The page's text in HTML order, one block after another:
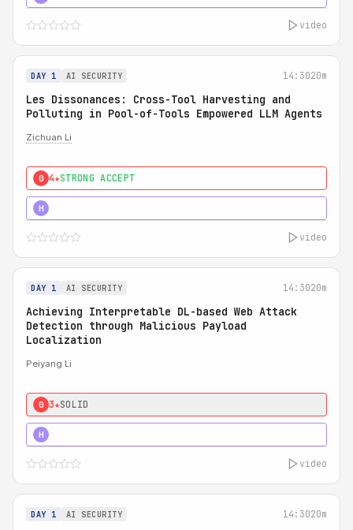
video
DAY 1 AI SECURITY 14:3020m
Les Dissonances: Cross-Tool Harvesting and
Polluting in Pool-of-Tools Empowered LLM Agents
Zichuan Li
0 4★STRONG ACCEPT
H
video
DAY 1 AI SECURITY 14:3020m
Achieving Interpretable DL-based Web Attack
Detection through Malicious Payload
Localization
Peiyang Li
0 3★SOLID
H
video
DAY 1 AI SECURITY 14:3020m